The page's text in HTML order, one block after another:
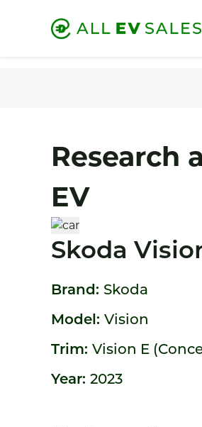
Research
EV
Skoda
Brand: Skoda
Model: Vision
Trim: Vision E
Year: 2023